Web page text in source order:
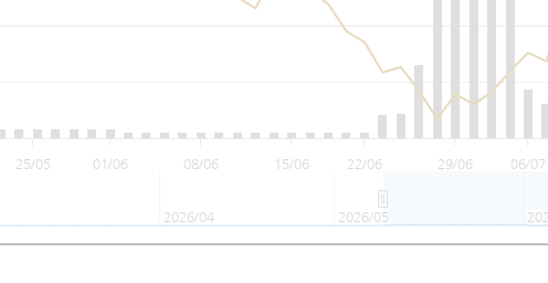
01/06 15/06 29/06
25/05 08/06 22/06 06/07
2026/04 2026/05